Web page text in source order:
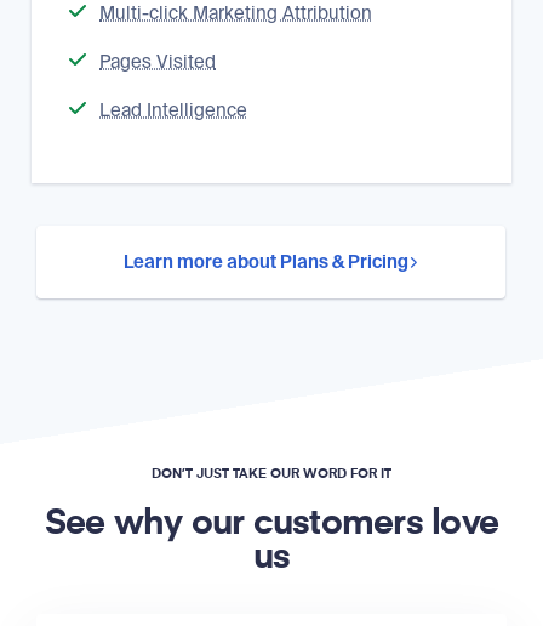
Multi-click Marketing Attribution
Pages Visited
Lead Intelligence
Learn more about Plans & Pricing
DON’T JUST TAKE OUR WORD FOR IT
See why our customers love
us